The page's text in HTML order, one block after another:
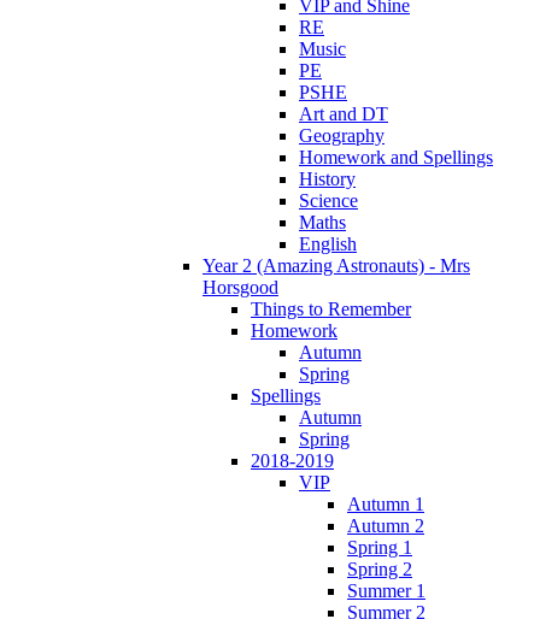
VIP and Shine
RE
Music
PE
PSHE
Art and DT
Geography
Homework and Spellings
History
Science
Maths
English
Year 2 (Amazing Astronauts) - Mrs
Horsgood
Things to Remember
Homework
Autumn
Spring
Spellings
Autumn
Spring
2018-2019
VIP
Autumn 1
Autumn 2
Spring 1
Spring 2
Summer 1
Summer 2